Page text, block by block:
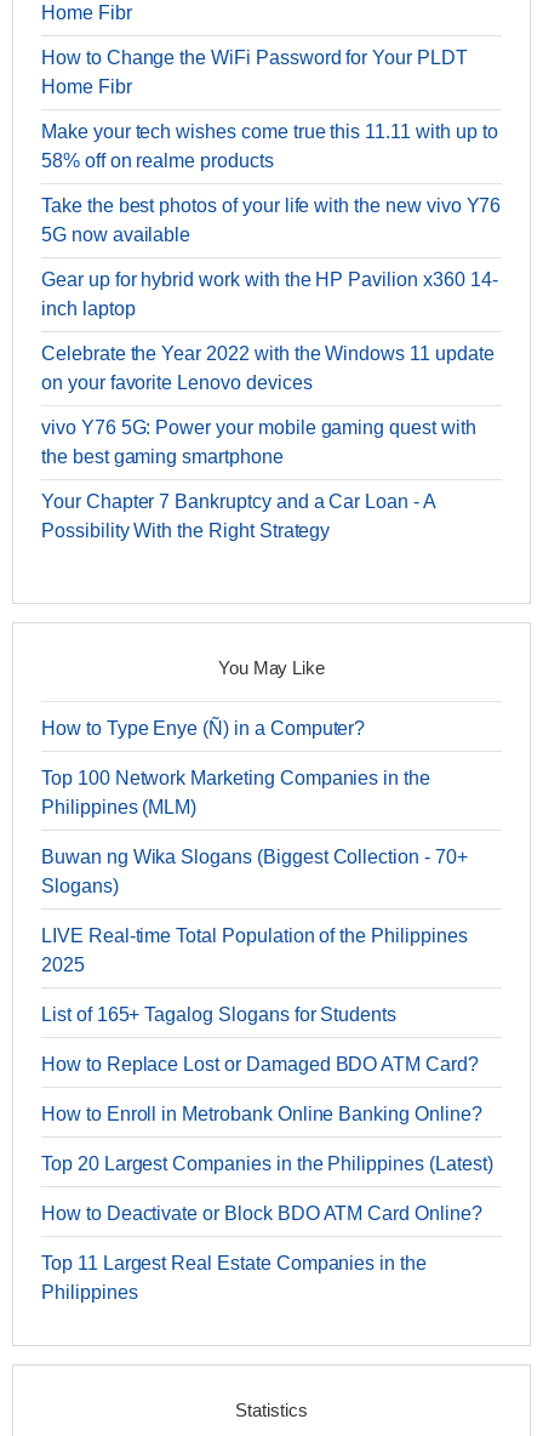
Home Fibr
How to Change the WiFi Password for Your PLDT
Home Fibr
Make your tech wishes come true this 11.11 with up to
58% off on realme products
Take the best photos of your life with the new vivo Y76
5G now available
Gear up for hybrid work with the HP Pavilion x360 14-
inch laptop
Celebrate the Year 2022 with the Windows 11 update
on your favorite Lenovo devices
vivo Y76 5G: Power your mobile gaming quest with
the best gaming smartphone
Your Chapter 7 Bankruptcy and a Car Loan - A
Possibility With the Right Strategy
You May Like
How to Type Enye (Ñ) in a Computer?
Top 100 Network Marketing Companies in the
Philippines (MLM)
Buwan ng Wika Slogans (Biggest Collection - 70+
Slogans)
LIVE Real-time Total Population of the Philippines
2025
List of 165+ Tagalog Slogans for Students
How to Replace Lost or Damaged BDO ATM Card?
How to Enroll in Metrobank Online Banking Online?
Top 20 Largest Companies in the Philippines (Latest)
How to Deactivate or Block BDO ATM Card Online?
Top 11 Largest Real Estate Companies in the
Philippines
Statistics